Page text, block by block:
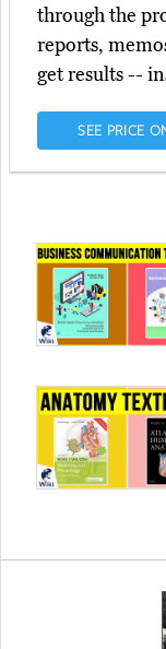
through the
reports,
get results --
SEE PRICE